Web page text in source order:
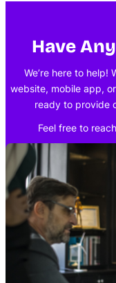
Have
We’re here to help!
website, mobile app,
ready to provide
Feel free to